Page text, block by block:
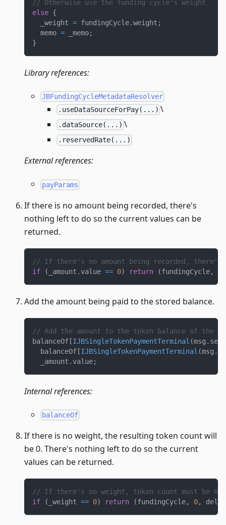
// Otherwise use the funding cycle's weight
else {
  _weight
= fundingCycle.weight ;
  memo
= _memo;
}
Library references:
JBFundingCycleMetadataResolver
.useDataSourceForPay(...) \
.dataSource(...) \
.reservedRate(...)
External references:
payParams
If there is no amount being recorded, there's
nothing left to do so the current values can be
returned.
// If there's no amount being recorded,
if
( _amount . value == 0) return (fundingCycle,
Add the amount being paid to the stored balance.
// Add the amount to the token balance of the
balanceOf [IJBSingleTokenPaymentTerminal (msg .
  balanceOf
[IJBSingleTokenPaymentTerminal (msg .
  _amount
. value;
Internal references:
balanceOf
If there is no weight, the resulting token count will
be 0. There's nothing left to do so the current
values can be returned.
// If there's no weight, token count must be
if
( _weight == 0) return (fundingCycle, 0,